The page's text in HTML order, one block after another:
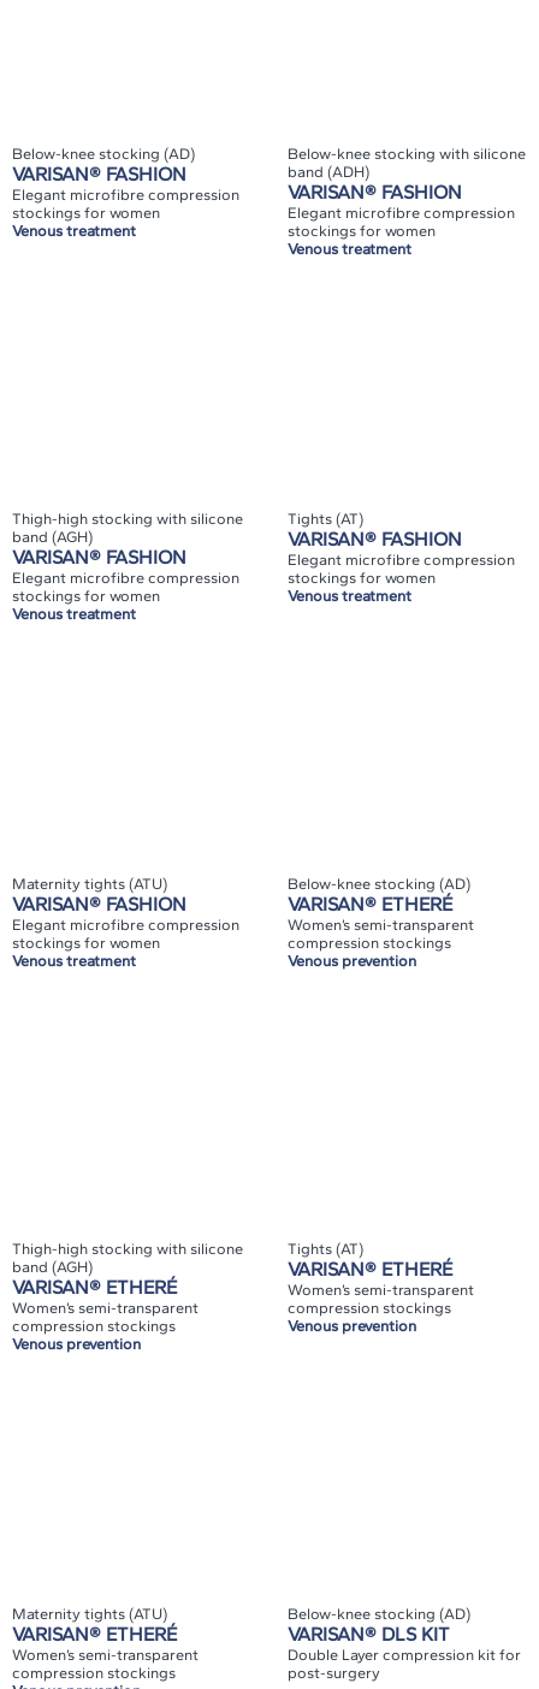
Below-knee stocking (AD)
VARISAN® FASHION
Elegant microfibre compression
stockings for women
Venous treatment
Below-knee stocking with silicone
band (ADH)
VARISAN® FASHION
Elegant microfibre compression
stockings for women
Venous treatment
Thigh-high stocking with silicone
band (AGH)
VARISAN® FASHION
Elegant microfibre compression
stockings for women
Venous treatment
Tights (AT)
VARISAN® FASHION
Elegant microfibre compression
stockings for women
Venous treatment
Maternity tights (ATU)
VARISAN® FASHION
Elegant microfibre compression
stockings for women
Venous treatment
Below-knee stocking (AD)
VARISAN® ETHERÉ
Women’s semi-transparent
compression stockings
Venous prevention
Thigh-high stocking with silicone
band (AGH)
VARISAN® ETHERÉ
Women’s semi-transparent
compression stockings
Venous prevention
Tights (AT)
VARISAN® ETHERÉ
Women’s semi-transparent
compression stockings
Venous prevention
Maternity tights (ATU)
VARISAN® ETHERÉ
Women’s semi-transparent
compression stockings
Below-knee stocking (AD)
VARISAN® DLS KIT
Double Layer compression kit for
post-surgery